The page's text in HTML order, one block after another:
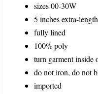
sizes 00-30W
5 inches extra-
fully lined
100% poly
turn garment inside
do not iron, do not
imported